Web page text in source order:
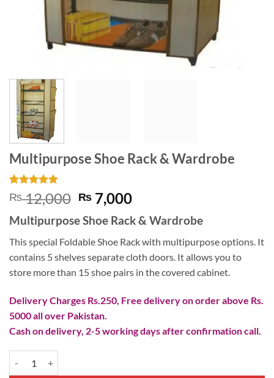
Multipurpose Shoe Rack & Wardrobe
Rated5
out of 5
1
customer
₨12,000 Original
price
was:
₨ 12,000.
₨ 7,000Current
price
is:
₨ 7,000.
Multipurpose Shoe Rack & Wardrobe
This special Foldable Shoe Rack with multipurpose options. It
contains 5 shelves separate cloth doors. It allows you to
store more than 15 shoe pairs in the covered cabinet.
Delivery Charges Rs.250, Free delivery on order above Rs.
5000 all over Pakistan.
Cash on delivery, 2-5 working days after confirmation call.